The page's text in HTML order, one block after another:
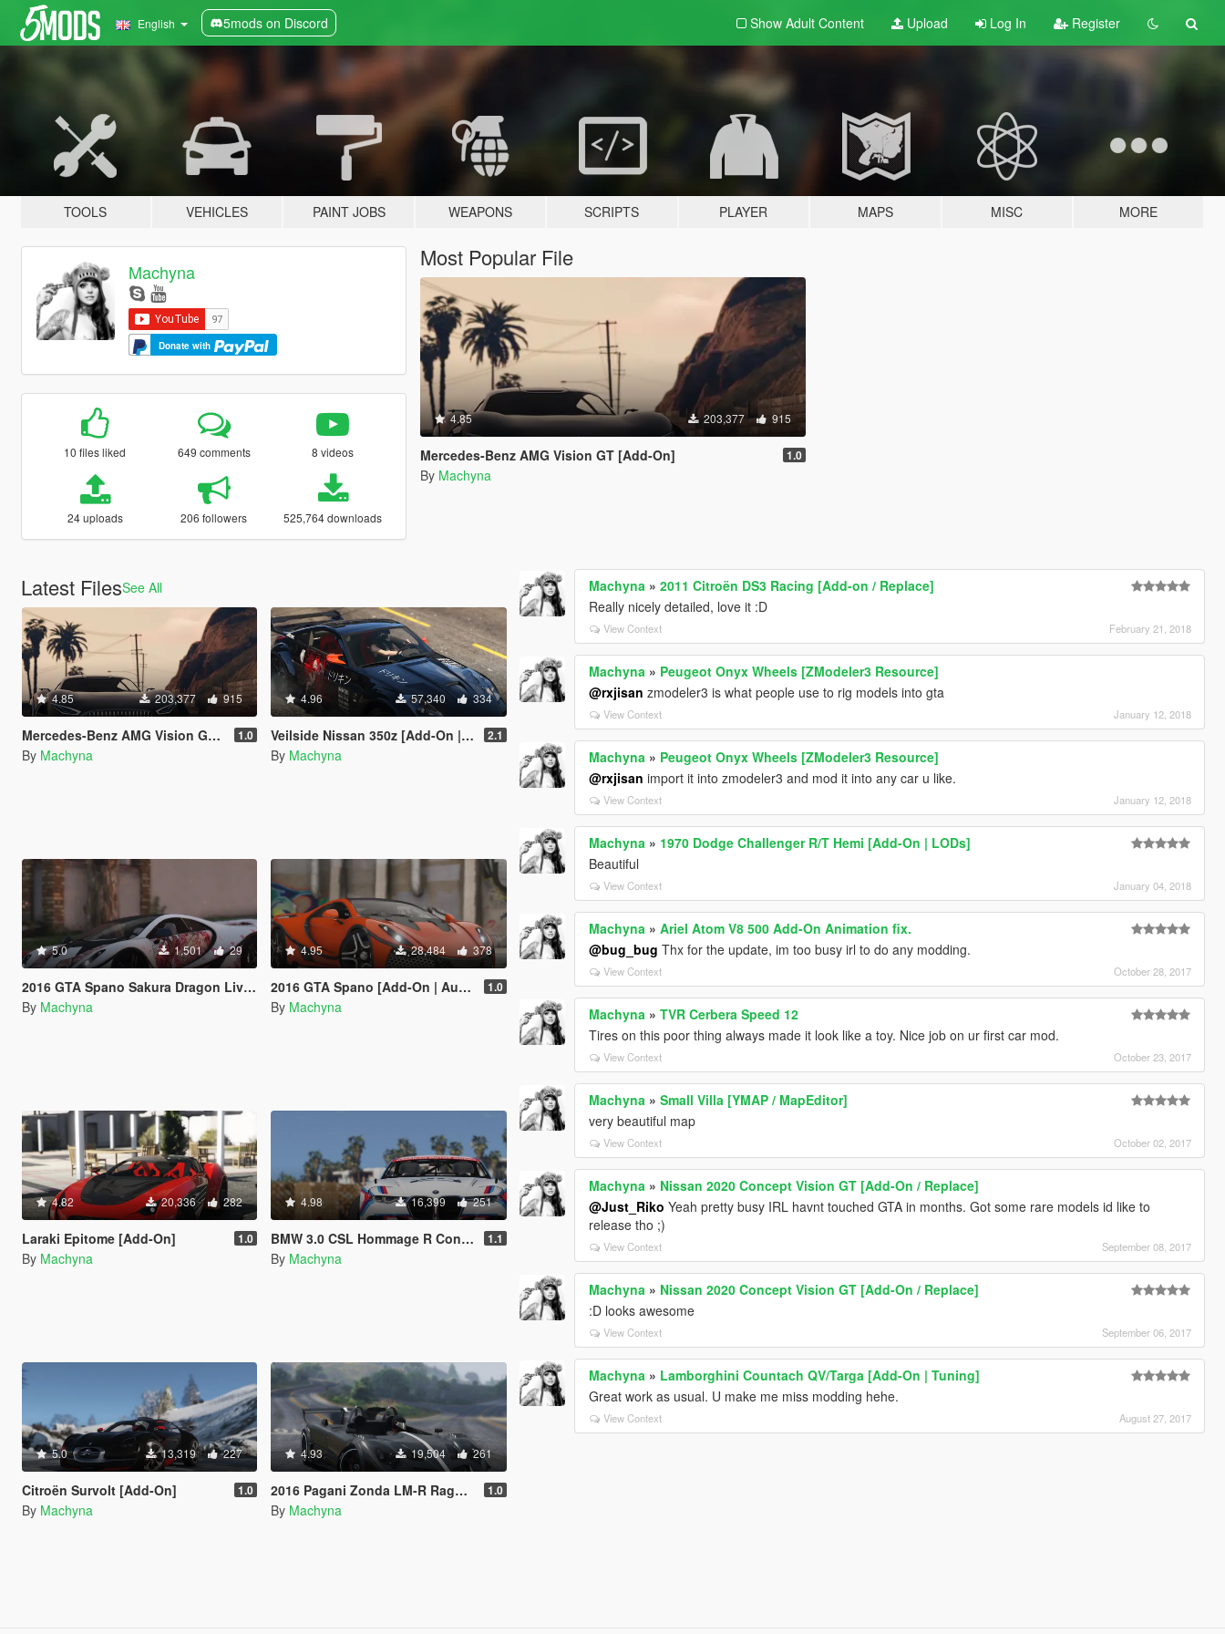
English 5mods on Discord Show Adult Content Upload Log In Register
TOOLS VEHICLES PAINT JOBS WEAPONS SCRIPTS PLAYER MAPS MISC MORE
Machyna
Donate with
10 files liked 649 comments 8 videos
24 uploads 206 followers 525,764 downloads
Most Popular File
4.85 203,377 915
Mercedes-Benz AMG Vision GT [Add-On] 1.0
By Machyna
Latest FilesSee All
4.85 203,377 915
Mercedes-Benz AMG Vision GT [Add-On] 1.0
By Machyna
4.96 57,340 334
Veilside Nissan 350z [Add-On | Template | Livery] 2.1
By Machyna
5.0 1,501 29
2016 GTA Spano Sakura Dragon Livery
By Machyna
4.95 28,484 378
2016 GTA Spano [Add-On | Auto Spoiler | Template] 1.0
By Machyna
4.82 20,336 282
Laraki Epitome [Add-On] 1.0
By Machyna
4.98 16,399 251
BMW 3.0 CSL Hommage R Concept [Add-On] 1.1
By Machyna
5.0 13,319 227
Citroën Survolt [Add-On] 1.0
By Machyna
4.93 19,504 261
2016 Pagani Zonda LM-R Ragno [Add-On | Digital Dials] 1.0
By Machyna
Machyna »2011 Citroën DS3 Racing [Add-on / Replace]
Really nicely detailed, love it :D
View Context February 21, 2018
Machyna » Peugeot Onyx Wheels [ZModeler3 Resource]
@rxjisan zmodeler3 is what people use to rig models into gta
View Context January 12, 2018
Machyna » Peugeot Onyx Wheels [ZModeler3 Resource]
@rxjisan import it into zmodeler3 and mod it into any car u like.
View Context January 12, 2018
Machyna » 1970 Dodge Challenger R/T Hemi [Add-On | LODs]
Beautiful
View Context January 04, 2018
Machyna »Ariel Atom V8 500 Add-On Animation fix.
@bug_bug Thx for the update, im too busy irl to do any modding.
View Context October 28, 2017
Machyna »TVR Cerbera Speed 12
Tires on this poor thing always made it look like a toy. Nice job on ur first car mod.
View Context October 23, 2017
Machyna »Small Villa [YMAP / MapEditor]
very beautiful map
View Context October 02, 2017
Machyna » Nissan 2020 Concept Vision GT [Add-On / Replace]
@Just_Riko Yeah pretty busy IRL havnt touched GTA in months. Got some rare models id like to
release tho ;)
View Context September 08, 2017
Machyna » Nissan 2020 Concept Vision GT [Add-On / Replace]
:D looks awesome
View Context September 06, 2017
Machyna » Lamborghini Countach QV/Targa [Add-On | Tuning]
Great work as usual. U make me miss modding hehe.
View Context August 27, 2017